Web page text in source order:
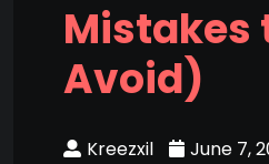
Mistakes
Avoid)
Kreezxil June 7,